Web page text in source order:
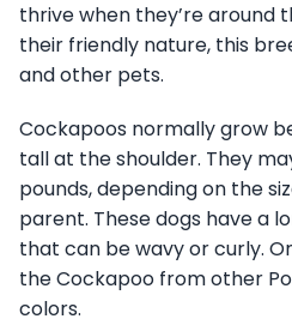
thrive when they’re around
their friendly nature, this
and other pets.
Cockapoos normally grow
tall at the shoulder. They
pounds, depending on the
parent. These dogs have a
that can be wavy or curly.
the Cockapoo from other
colors.